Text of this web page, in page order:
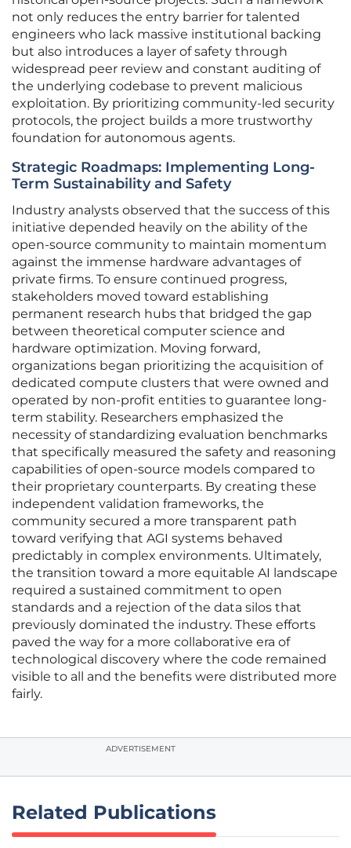
not only reduces the entry barrier for talented
engineers who lack massive institutional backing
but also introduces a layer of safety through
widespread peer review and constant auditing of
the underlying codebase to prevent malicious
exploitation. By prioritizing community-led security
protocols, the project builds a more trustworthy
foundation for autonomous agents.
Strategic Roadmaps: Implementing Long-
Term Sustainability and Safety
Industry analysts observed that the success of this
initiative depended heavily on the ability of the
open-source community to maintain momentum
against the immense hardware advantages of
private firms. To ensure continued progress,
stakeholders moved toward establishing
permanent research hubs that bridged the gap
between theoretical computer science and
hardware optimization. Moving forward,
organizations began prioritizing the acquisition of
dedicated compute clusters that were owned and
operated by non-profit entities to guarantee long-
term stability. Researchers emphasized the
necessity of standardizing evaluation benchmarks
that specifically measured the safety and reasoning
capabilities of open-source models compared to
their proprietary counterparts. By creating these
independent validation frameworks, the
community secured a more transparent path
toward verifying that AGI systems behaved
predictably in complex environments. Ultimately,
the transition toward a more equitable AI landscape
required a sustained commitment to open
standards and a rejection of the data silos that
previously dominated the industry. These efforts
paved the way for a more collaborative era of
technological discovery where the code remained
visible to all and the benefits were distributed more
fairly.
ADVERTISEMENT
Related Publications